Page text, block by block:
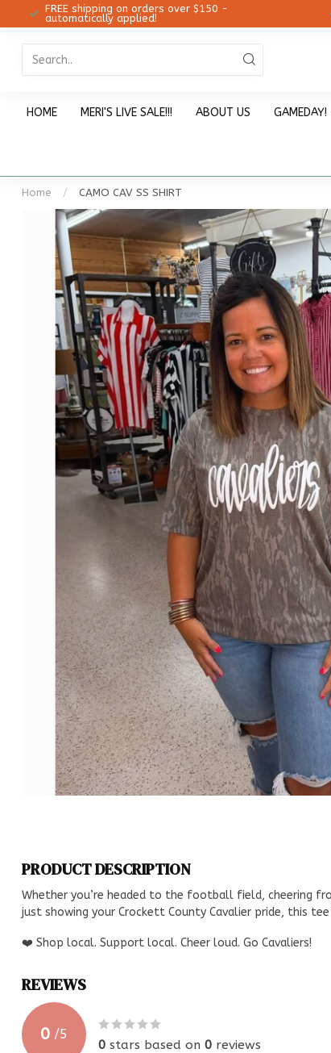
FREE shipping on orders over $150 -
automatically applied!
HOME MERI'S LIVE SALE!!! ABOUT US GAMEDAY!
Home /
CAMO CAV SS SHIRT
PRODUCT DESCRIPTION
Whether you’re headed to the football field, cheering
just showing your Crockett County Cavalier pride, this
❤️ Shop local. Support local. Cheer loud. Go Cavaliers!
REVIEWS
0 /5
0 stars based on 0 reviews